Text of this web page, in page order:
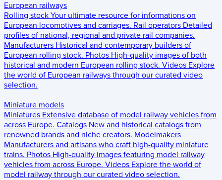
European railways
Rolling stock Your ultimate resource for informations on
European locomotives and carriages. Rail operators Detailed
profiles of national, regional and private rail companies.
Manufacturers Historical and contemporary builders of
European rolling stock. Photos High-quality images of both
historical and modern European rolling stock. Videos Explore
the world of European railways through our curated video
selection.
Miniature models
Miniatures Extensive database of model railway vehicles from
across Europe. Catalogs New and historical catalogs from
renowned brands and niche creators. Modelmakers
Manufacturers and artisans who craft high-quality miniature
trains. Photos High-quality images featuring model railway
vehicles from across Europe. Videos Explore the world of
model railway through our curated video selection.